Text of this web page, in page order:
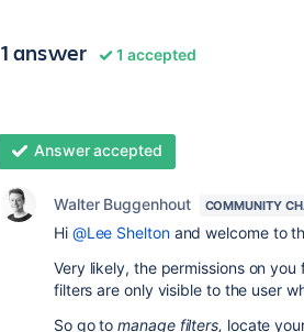
1 answer 1 accepted
Answer accepted
Walter Buggenhout COMMUNITY
Hi @Lee Sheltonand welcome to
Very likely, the permissions on
filters are only visible to the user
So go tomanage filters, locate